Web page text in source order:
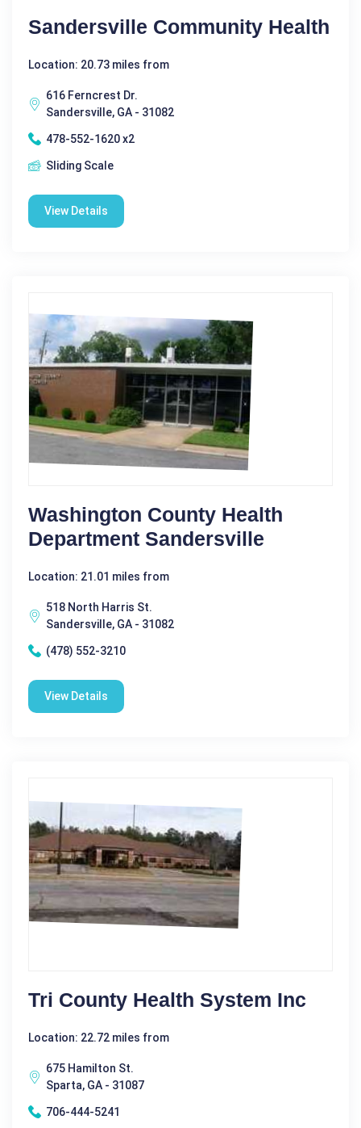
Sandersville Community Health
Location: 20.73 miles from
616 Ferncrest Dr.
Sandersville, GA - 31082
478-552-1620 x2
Sliding Scale
View Details
Washington County Health
Department Sandersville
Location: 21.01 miles from
518 North Harris St.
Sandersville, GA - 31082
(478) 552-3210
View Details
Tri County Health System Inc
Location: 22.72 miles from
675 Hamilton St.
Sparta, GA - 31087
706-444-5241